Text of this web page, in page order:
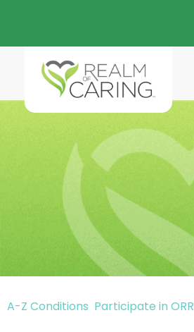
A-Z Conditions Participate in ORR